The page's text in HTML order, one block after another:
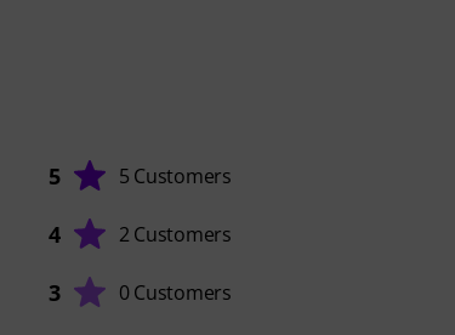
5 5 Customers
4 2 Customers
3 0 Customers